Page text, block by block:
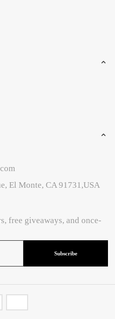
El Monte, CA 91731,USA
free giveaways, and once-
Subscribe